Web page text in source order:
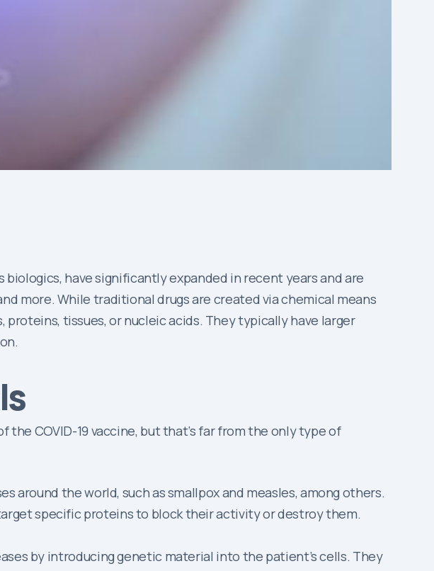
have significantly expanded in recent years and are
more. While traditional drugs are created via chemical means
tissues, or nucleic acids. They typically have larger
COVID-19 vaccine, but that’s far from the only type of
around the world, such as smallpox and measles, among others.
specific proteins to block their activity or destroy them.
by introducing genetic material into the patient’s cells. They